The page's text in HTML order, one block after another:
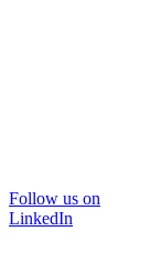
Follow us on
LinkedIn